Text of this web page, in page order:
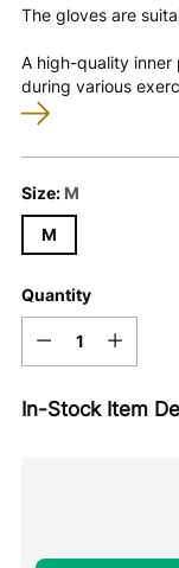
The gloves are
A high-quality inner
during various
Size: M
M
Quantity
In-Stock Item